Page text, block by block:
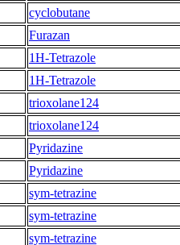
cyclobutane
Furazan
1H-Tetrazole
1H-Tetrazole
trioxolane124
trioxolane124
Pyridazine
Pyridazine
sym-tetrazine
sym-tetrazine
sym-tetrazine